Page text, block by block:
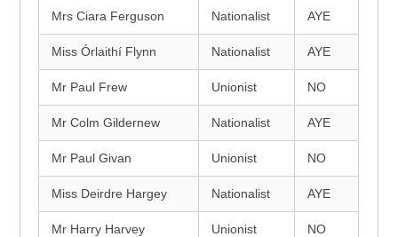
Mrs Ciara Ferguson Nationalist AYE
Miss Órlaithí Flynn Nationalist AYE
Mr Paul Frew Unionist NO
Mr Colm Gildernew Nationalist AYE
Mr Paul Givan Unionist NO
Miss Deirdre Hargey Nationalist AYE
Mr Harry Harvey Unionist NO